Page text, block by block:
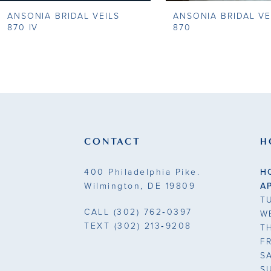
9
ANSONIA BRIDAL VEILS
870 IV
ANSONIA BRIDAL
870
CONTACT
400 Philadelphia Pike.
Wilmington, DE 19809
CALL (302) 762‑0397
TEXT (302) 213‑9208